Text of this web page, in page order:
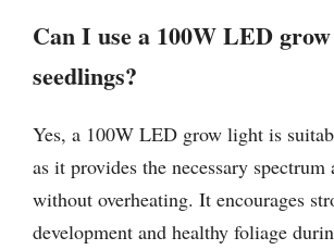
Can I use a 100W LED
seedlings?
Yes, a 100W LED grow light is
as it provides the necessary
without overheating. It encourages
development and healthy foliage